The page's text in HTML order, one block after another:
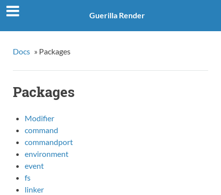
Guerilla Render
Docs » Packages
Packages
Modifier
command
commandport
environment
event
fs
linker